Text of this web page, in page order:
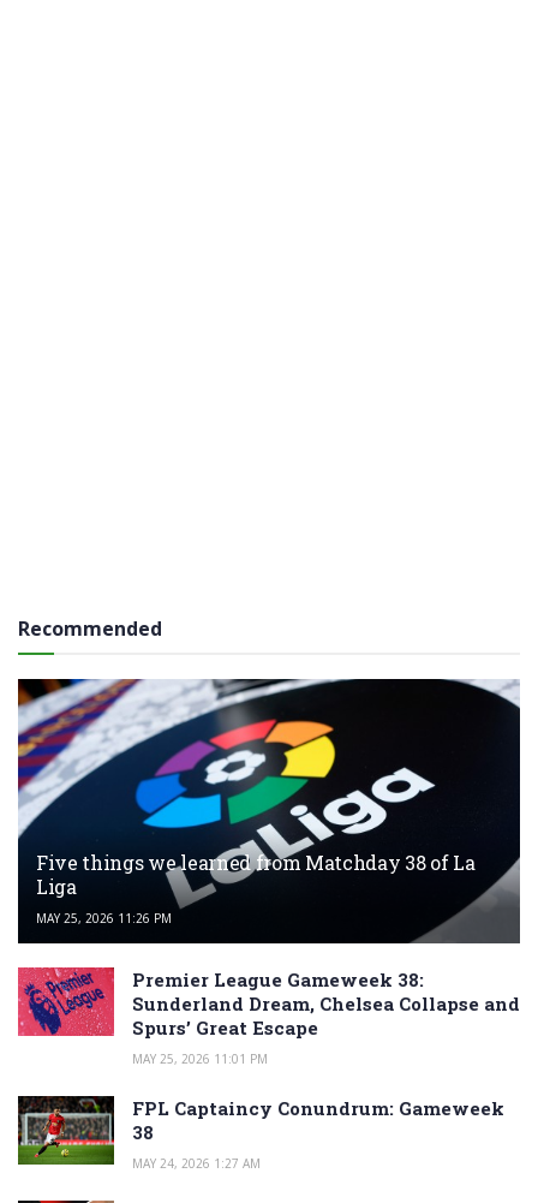
Recommended
Five things we learned from Matchday 38 of La
Liga
MAY 25, 2026 11:26 PM
Premier League Gameweek 38:
Sunderland Dream, Chelsea Collapse and
Spurs’ Great Escape
MAY 25, 2026 11:01 PM
FPL Captaincy Conundrum: Gameweek
38
MAY 24, 2026 1:27 AM